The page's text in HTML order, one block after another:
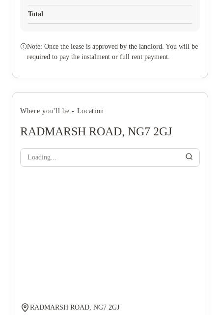
Total
Note: Once the lease is approved by the landlord. You will be
required to pay the instalment or full rent payment.
Where you'll be - Location
RADMARSH ROAD, NG7 2GJ
Loading...
RADMARSH ROAD, NG7 2GJ